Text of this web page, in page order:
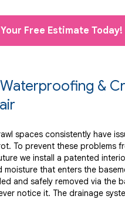
Free Estimate Today!
&
spaces consistently have
To prevent these problems
we install a patented
moisture that enters the
and safely removed via the
notice it. The drainage